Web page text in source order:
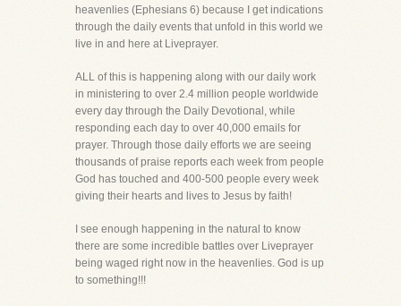
heavenlies (Ephesians 6) because I get indications
through the daily events that unfold in this world we
live in and here at Liveprayer.
ALL of this is happening along with our daily work
in ministering to over 2.4 million people worldwide
every day through the Daily Devotional, while
responding each day to over 40,000 emails for
prayer. Through those daily efforts we are seeing
thousands of praise reports each week from people
God has touched and 400-500 people every week
giving their hearts and lives to Jesus by faith!
I see enough happening in the natural to know
there are some incredible battles over Liveprayer
being waged right now in the heavenlies. God is up
to something!!!